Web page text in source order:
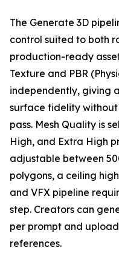
The Generate 3D
control suited to both
production-ready
Texture and PBR
independently, giving
surface fidelity
pass. Mesh Quality is
High, and Extra High
adjustable between
polygons, a ceiling
and VFX pipeline
step. Creators can
per prompt and
references.